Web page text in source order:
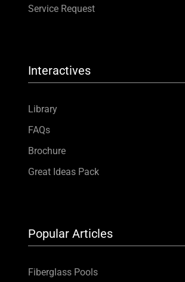
Service Request
Interactives
Library
FAQs
Brochure
Great Ideas Pack
Popular Articles
Fiberglass Pools